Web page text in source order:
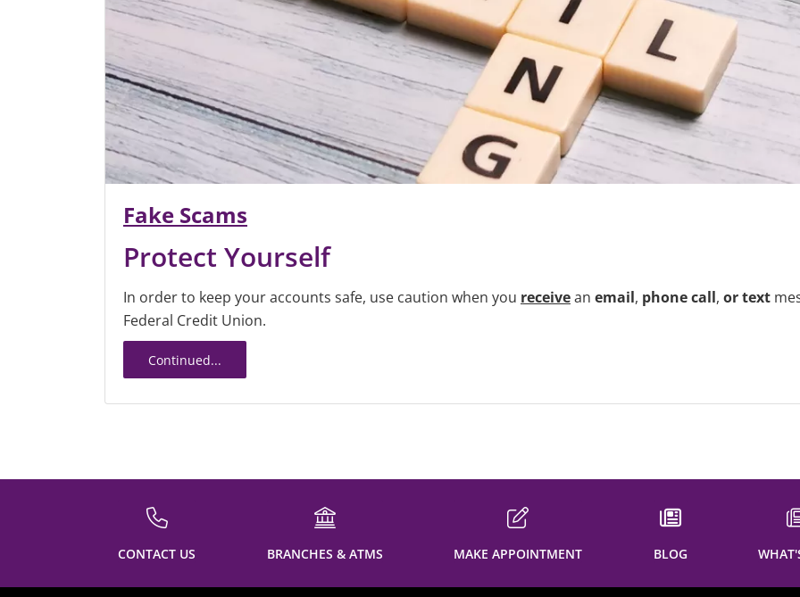
Fake Scams
Protect Yourself
In order to keep your accounts safe, use caution when you receivean email, phone call, or text
Federal Credit Union.
Continued...
CONTACT US BRANCHES & ATMS MAKE APPOINTMENT BLOG